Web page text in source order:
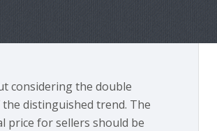
considering the double
distinguished trend. The
price for sellers should be